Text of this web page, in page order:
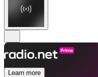
Learn more